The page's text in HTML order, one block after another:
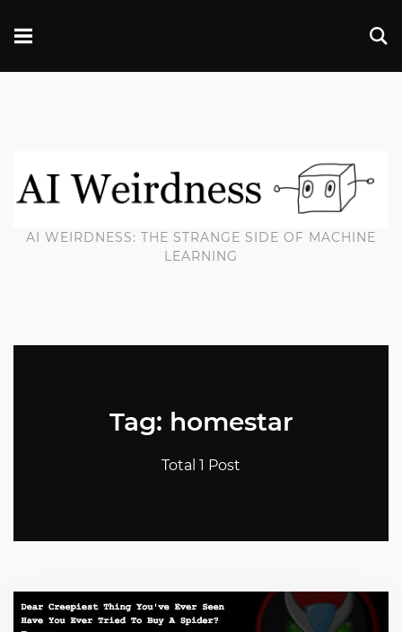
AI WEIRDNESS: THE STRANGE SIDE OF MACHINE
LEARNING
Tag: homestar
Total 1 Post